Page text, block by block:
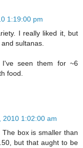
1:19:00 pm
I really liked it, but
sultanas.
seen them for ~6
food.
2010 1:02:00 am
box is smaller than
but that aught to be